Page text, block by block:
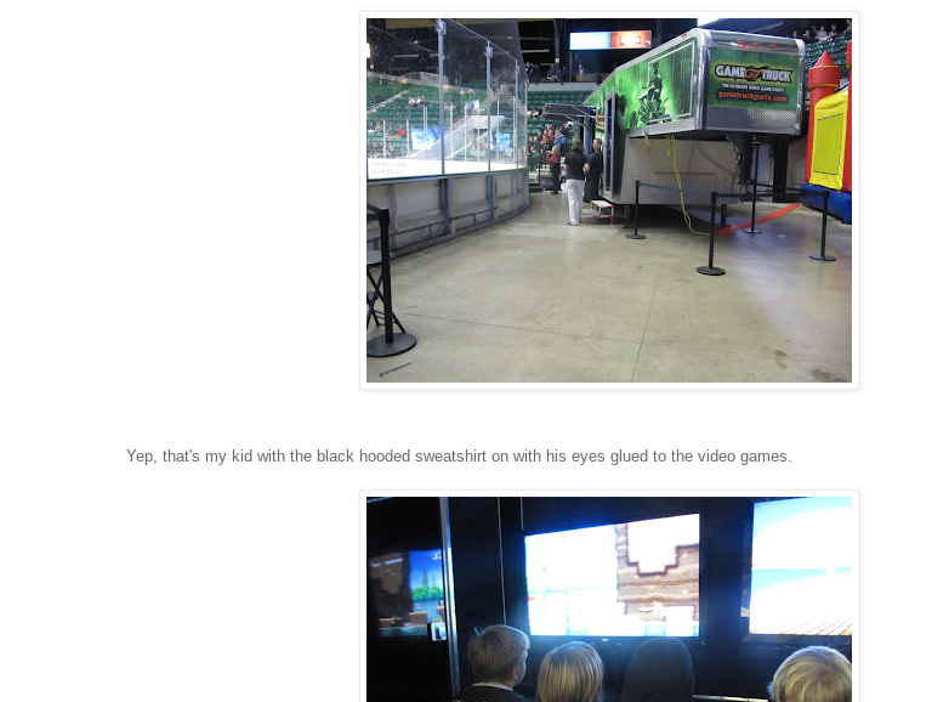
Yep, that's my kid with the black hooded sweatshirt on with his eyes glued to the video games.